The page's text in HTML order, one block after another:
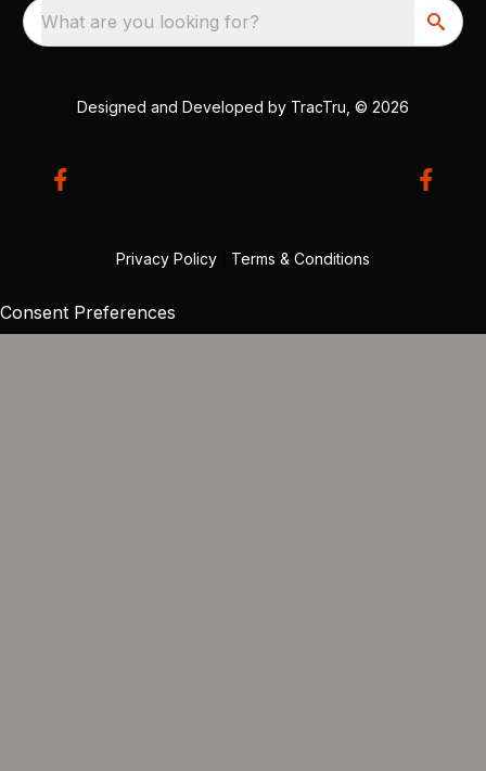
What are you looking for?
Designed and Developed by TracTru , © 2026
Privacy Policy Terms & Conditions
Consent Preferences